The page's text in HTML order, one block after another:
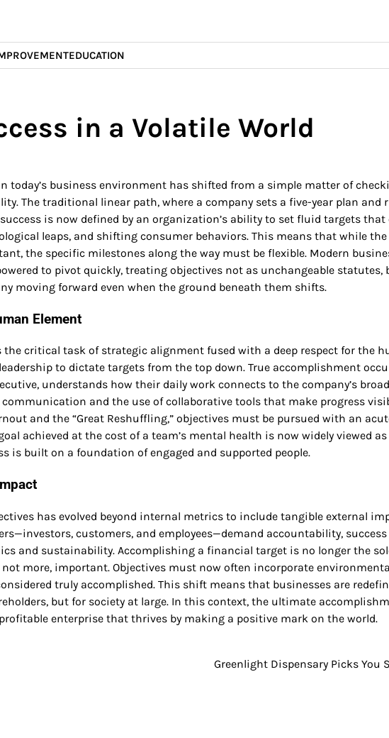
EDUCATION
in a Volatile World
today’s business environment has shifted from a simple matter of
The traditional linear path, where a company sets a five-year plan and
is now defined by an organization’s ability to set fluid targets that
leaps, and shifting consumer behaviors. This means that while the
the specific milestones along the way must be flexible. Modern
to pivot quickly, treating objectives not as unchangeable statutes,
moving forward even when the ground beneath them shifts.
Element
the critical task of strategic alignment fused with a deep respect for the
to dictate targets from the top down. True accomplishment
understands how their daily work connects to the company’s
and the use of collaborative tools that make progress
and the “Great Reshuffling,” objectives must be pursued with an
achieved at the cost of a team’s mental health is now widely viewed
is built on a foundation of engaged and supported people.
has evolved beyond internal metrics to include tangible external
customers, and employees—demand accountability,
and sustainability. Accomplishing a financial target is no longer the
more, important. Objectives must now often incorporate
truly accomplished. This shift means that businesses are
but for society at large. In this context, the ultimate
enterprise that thrives by making a positive mark on the world.
Greenlight Dispensary Picks You